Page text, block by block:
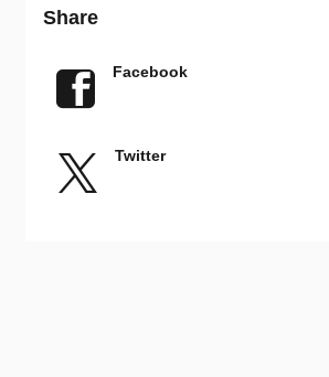
Share
Facebook
Twitter